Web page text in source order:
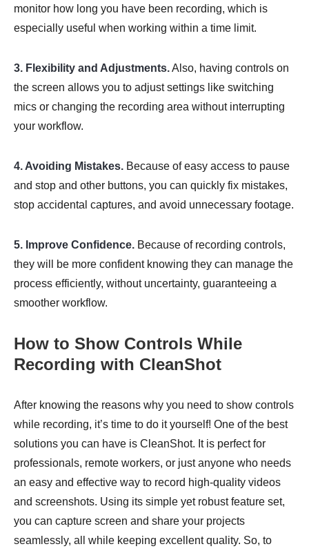
monitor how long you have been recording, which is
especially useful when working within a time limit.
3. Flexibility and Adjustments.Also, having controls on
the screen allows you to adjust settings like switching
mics or changing the recording area without interrupting
your workflow.
4. Avoiding Mistakes. Because of easy access to pause
and stop and other buttons, you can quickly fix mistakes,
stop accidental captures, and avoid unnecessary footage.
5. Improve Confidence. Because of recording controls,
they will be more confident knowing they can manage the
process efficiently, without uncertainty, guaranteeing a
smoother workflow.
How to Show Controls While
Recording with CleanShot
After knowing the reasons why you need to show controls
while recording, it’s time to do it yourself! One of the best
solutions you can have is CleanShot. It is perfect for
professionals, remote workers, or just anyone who needs
an easy and effective way to record high-quality videos
and screenshots. Using its simple yet robust feature set,
you can capture screen and share your projects
seamlessly, all while keeping excellent quality. So, to